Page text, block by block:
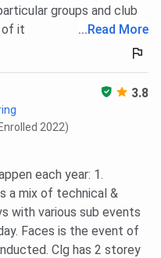
groups and club
of it
...Read More
3.8
2022)
each year: 1.
a mix of technical &
with various sub events
Faces is the event of
Clg has 2 storey